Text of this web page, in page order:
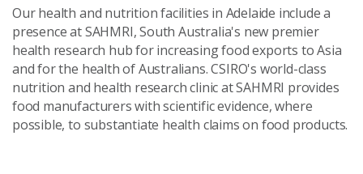
Our health and nutrition facilities in Adelaide include a
presence at SAHMRI, South Australia's new premier
health research hub for increasing food exports to Asia
and for the health of Australians. CSIRO's world-class
nutrition and health research clinic at SAHMRI provides
food manufacturers with scientific evidence, where
possible, to substantiate health claims on food products.